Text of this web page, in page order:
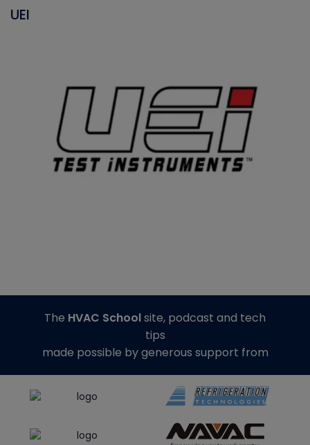
UEI
The HVAC Schoolsite, podcast and tech
tips
made possible by generous support from